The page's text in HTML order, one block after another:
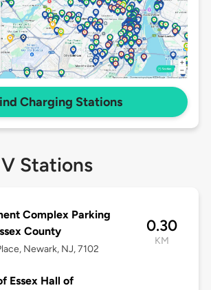
Charging Stations
Stations
Complex Parking
County
Newark, NJ, 7102
0.30
KM
Essex Hall of